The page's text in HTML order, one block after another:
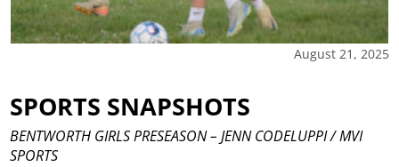
August 21, 2025
SPORTS SNAPSHOTS
BENTWORTH GIRLS PRESEASON – JENN CODELUPPI / MVI
SPORTS